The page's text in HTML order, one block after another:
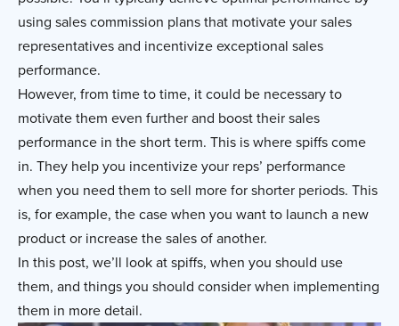
using sales commission plans that motivate your sales
representatives and incentivize exceptional sales
performance.
However, from time to time, it could be necessary to
motivate them even further and boost their sales
performance in the short term. This is where spiffs come
in. They help you incentivize your reps’ performance
when you need them to sell more for shorter periods. This
is, for example, the case when you want to launch a new
product or increase the sales of another.
In this post, we’ll look at spiffs, when you should use
them, and things you should consider when implementing
them in more detail.